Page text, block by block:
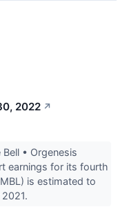
2022 ↗
• Orgenesis
earnings for its fourth
is estimated to